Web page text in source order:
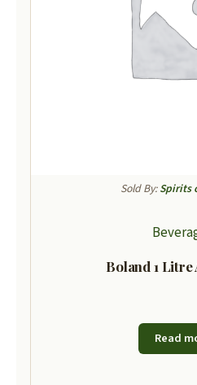
Sold By:Spirits
Boland 1 Litre
Read